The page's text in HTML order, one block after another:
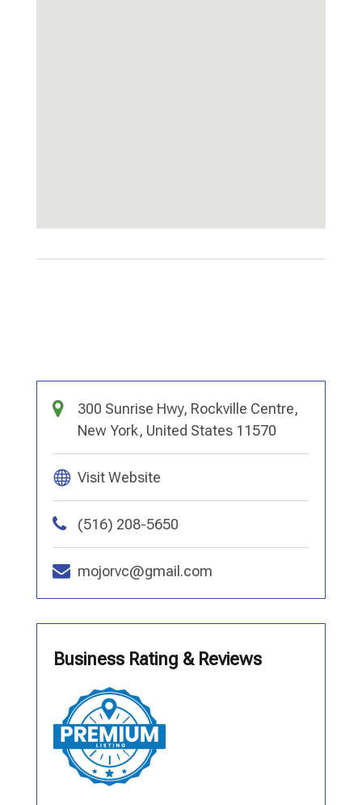
300 Sunrise Hwy, Rockville Centre,
New York, United States 11570
Visit Website
(516) 208-5650
mojorvc@gmail.com
Business Rating & Reviews